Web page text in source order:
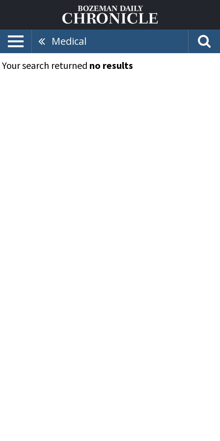
Medical
Your search returned no results